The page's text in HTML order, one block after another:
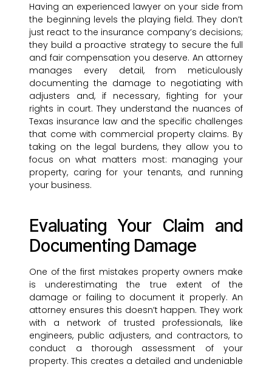
Having an experienced lawyer on your side from
the beginning levels the playing field. They don’t
just react to the insurance company’s decisions;
they build a proactive strategy to secure the full
and fair compensation you deserve. An attorney
manages every detail, from meticulously
documenting the damage to negotiating with
adjusters and, if necessary, fighting for your
rights in court. They understand the nuances of
Texas insurance law and the specific challenges
that come with commercial property claims. By
taking on the legal burdens, they allow you to
focus on what matters most: managing your
property, caring for your tenants, and running
your business.
Evaluating Your Claim and
Documenting Damage
One of the first mistakes property owners make
is underestimating the true extent of the
damage or failing to document it properly. An
attorney ensures this doesn’t happen. They work
with a network of trusted professionals, like
engineers, public adjusters, and contractors, to
conduct a thorough assessment of your
property. This creates a detailed and undeniable